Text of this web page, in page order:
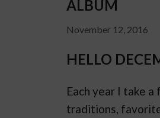
ALBUM
November 12, 2016
HELLO
Each year I take
traditions, favorite